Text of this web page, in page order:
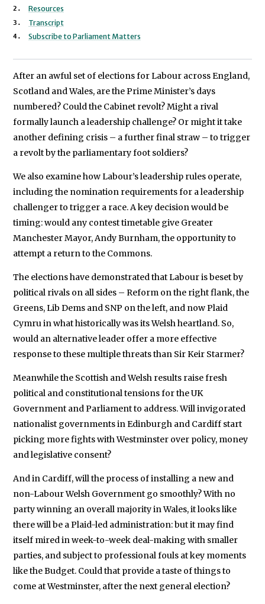
Resources
Transcript
Subscribe to Parliament Matters
After an awful set of elections for Labour across England,
Scotland and Wales, are the Prime Minister’s days
numbered? Could the Cabinet revolt? Might a rival
formally launch a leadership challenge? Or might it take
another defining crisis – a further final straw – to trigger
a revolt by the parliamentary foot soldiers?
We also examine how Labour’s leadership rules operate,
including the nomination requirements for a leadership
challenger to trigger a race. A key decision would be
timing: would any contest timetable give Greater
Manchester Mayor, Andy Burnham, the opportunity to
attempt a return to the Commons.
The elections have demonstrated that Labour is beset by
political rivals on all sides – Reform on the right flank, the
Greens, Lib Dems and SNP on the left, and now Plaid
Cymru in what historically was its Welsh heartland. So,
would an alternative leader offer a more effective
response to these multiple threats than Sir Keir Starmer?
Meanwhile the Scottish and Welsh results raise fresh
political and constitutional tensions for the UK
Government and Parliament to address. Will invigorated
nationalist governments in Edinburgh and Cardiff start
picking more fights with Westminster over policy, money
and legislative consent?
And in Cardiff, will the process of installing a new and
non-Labour Welsh Government go smoothly? With no
party winning an overall majority in Wales, it looks like
there will be a Plaid-led administration: but it may find
itself mired in week-to-week deal-making with smaller
parties, and subject to professional fouls at key moments
like the Budget. Could that provide a taste of things to
come at Westminster, after the next general election?